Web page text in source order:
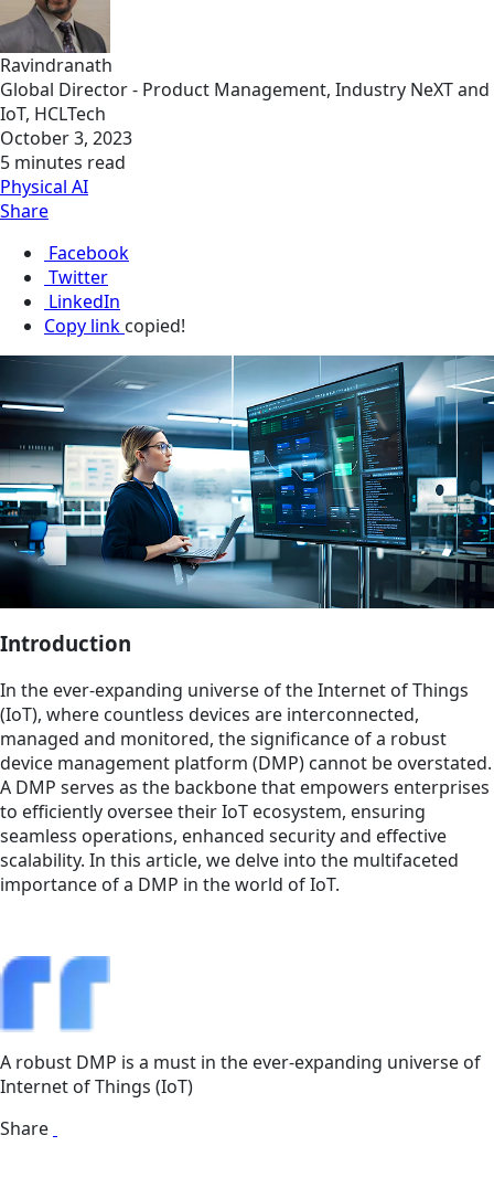
Ravindranath
Global Director - Product Management, Industry NeXT and
IoT, HCLTech
October 3, 2023
5 minutes read
Physical AI
Share
Facebook
Twitter
LinkedIn
Copy link copied!
Introduction
In the ever-expanding universe of the Internet of Things
(IoT), where countless devices are interconnected,
managed and monitored, the significance of a robust
device management platform (DMP) cannot be overstated.
A DMP serves as the backbone that empowers enterprises
to efficiently oversee their IoT ecosystem, ensuring
seamless operations, enhanced security and effective
scalability. In this article, we delve into the multifaceted
importance of a DMP in the world of IoT.
A robust DMP is a must in the ever-expanding universe of
Internet of Things (IoT)
Share